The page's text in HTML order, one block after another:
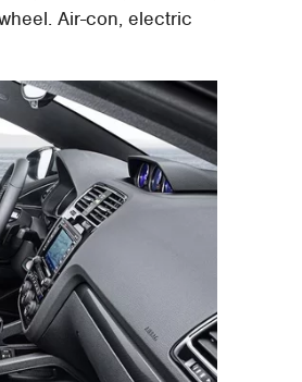
Air-con, electric